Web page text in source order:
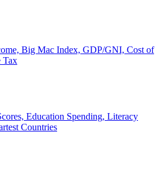
Big Mac Index, GDP/GNI, Cost of
Tax
Education Spending, Literacy
Countries